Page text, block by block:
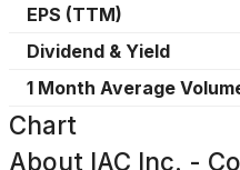
EPS (TTM)
Dividend & Yield
1 Month Average
Chart
About IAC Inc. -